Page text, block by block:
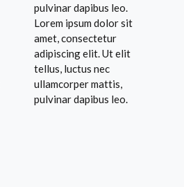
pulvinar dapibus leo.